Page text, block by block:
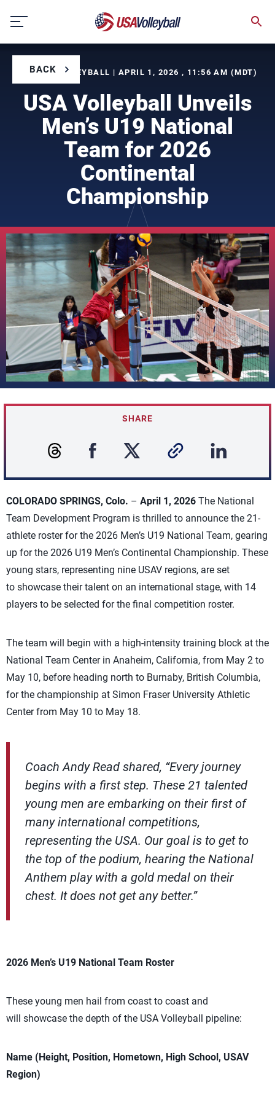
content
BACK
BY USA VOLLEYBALL | APRIL 1, 2026 , 11:56 AM (MDT)
USA Volleyball Unveils
Men’s U19 National
Team for 2026
Continental
Championship
SHARE
COLORADO SPRINGS, Colo. – April 1, 2026 The National
Team Development Program is thrilled to announce the 21-
athlete roster for the 2026 Men’s U19 National Team, gearing
up for the 2026 U19 Men’s Continental Championship. These
young stars, representing nine USAV regions, are set
to showcase their talent on an international stage, with 14
players to be selected for the final competition roster.
The team will begin with a high-intensity training block at the
National Team Center in Anaheim, California, from May 2 to
May 10, before heading north to Burnaby, British Columbia,
for the championship at Simon Fraser University Athletic
Center from May 10 to May 18.
Coach Andy Read shared, “Every journey
begins with a first step. These 21 talented
young men are embarking on their first of
many international competitions,
representing the USA. Our goal is to get to
the top of the podium, hearing the National
Anthem play with a gold medal on their
chest. It does not get any better.”
2026 Men’s U19 National Team Roster
These young men hail from coast to coast and
will showcase the depth of the USA Volleyball pipeline:
Name (Height, Position, Hometown, High School, USAV
Region)